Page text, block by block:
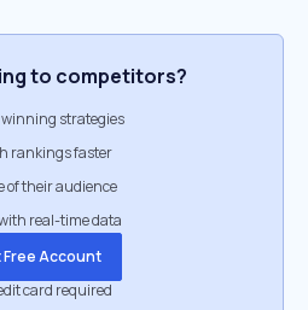
to competitors?
winning strategies
rankings faster
of their audience
real-time data
Free Account
card required